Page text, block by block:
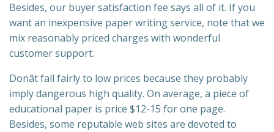
Besides, our buyer satisfaction fee says all of it. If you
want an inexpensive paper writing service, note that we
mix reasonably priced charges with wonderful
customer support.
Donât fall fairly to low prices because they probably
imply dangerous high quality. On average, a piece of
educational paper is price $12-15 for one page.
Besides, some reputable web sites are devoted to